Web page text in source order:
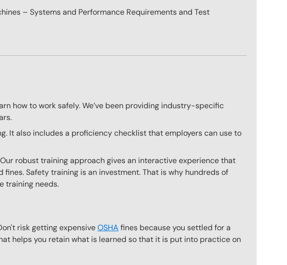
– Systems and Performance Requirements and Test
how to work safely. We’ve been providing industry-specific
It also includes a proficiency checklist that employers can use to
robust training approach gives an interactive experience that
Safety training is an investment. That is why hundreds of
training needs.
risk getting expensiveOSHA fines because you settled for a
helps you retain what is learned so that it is put into practice on